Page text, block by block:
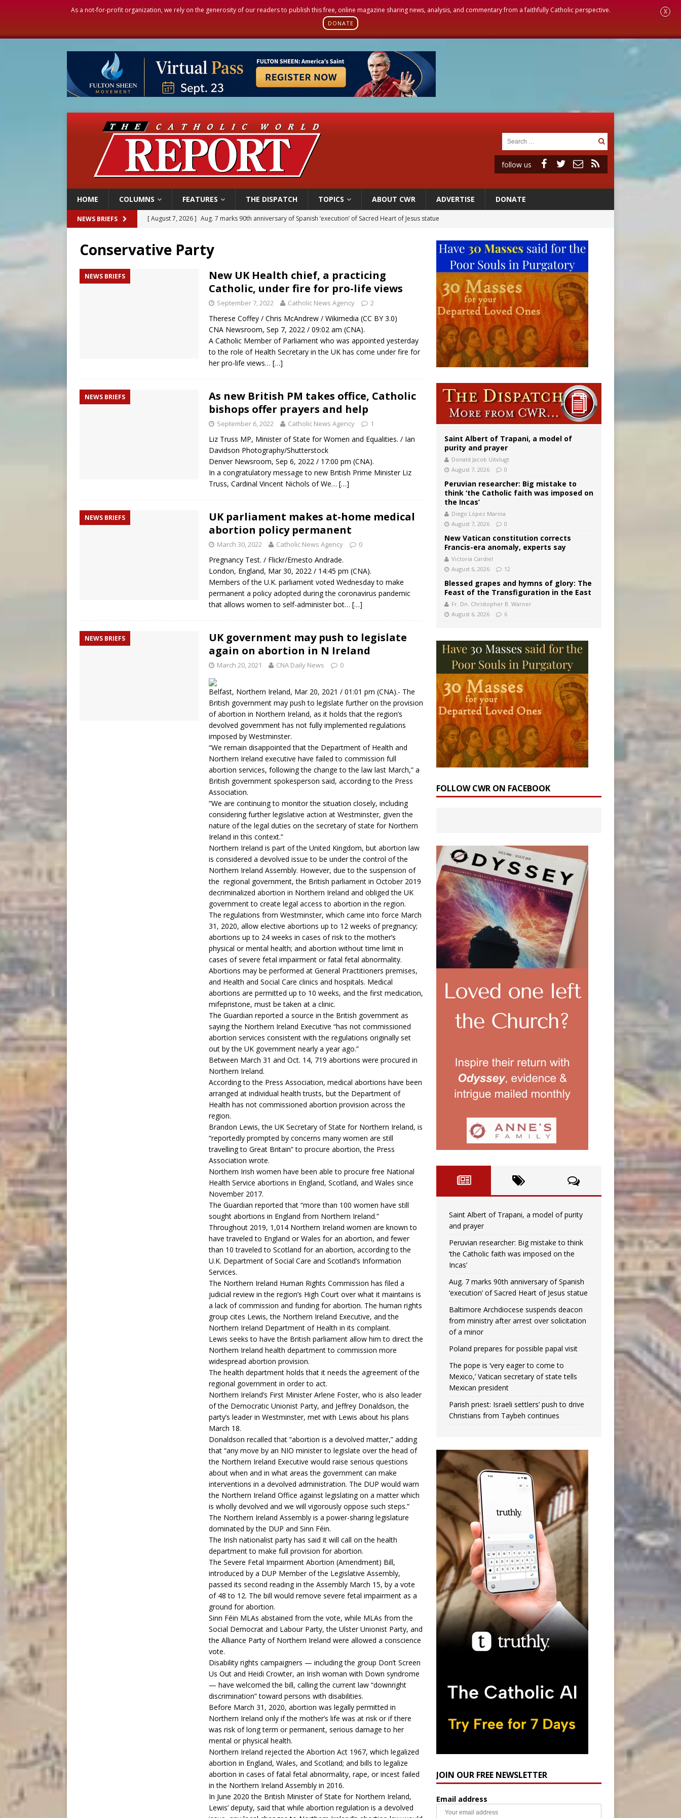
As a not-for-profit organization, we rely on the generosity of our readers to publish this free, online magazine sharing news, analysis, and commentary from a faithfully Catholic perspective.
DONATE
X
follow us
HOME COLUMNS FEATURES THE DISPATCH TOPICS ABOUT CWR ADVERTISE DONATE
NEWS BRIEFS [ August 7, 2026 ] Aug. 7 marks 90th anniversary of Spanish ‘execution’ of Sacred Heart of Jesus statue
[ August 7, 2026 ] Poland prepares for possible papal visit
The pope is ‘very eager to come to Mexico,’ Vatican secretary of state tells Mexican president
Parish priest: Israeli settlers’ push to drive Christians from Taybeh continues
Conservative Party
NEWS BRIEFS
New UK Health chief, a practicing
Catholic, under fire for pro-life views
September 7, 2022 Catholic News Agency 2
Therese Coffey / Chris McAndrew / Wikimedia (CC BY 3.0)
CNA Newsroom, Sep 7, 2022 / 09:02 am (CNA).
A Catholic Member of Parliament who was appointed yesterday
to the role of Health Secretary in the UK has come under fire for
her pro-life views… […]
NEWS BRIEFS
As new British PM takes office, Catholic
bishops offer prayers and help
September 6, 2022 Catholic News Agency 1
Liz Truss MP, Minister of State for Women and Equalities. / Ian
Davidson Photography/Shutterstock
Denver Newsroom, Sep 6, 2022 / 17:00 pm (CNA).
In a congratulatory message to new British Prime Minister Liz
Truss, Cardinal Vincent Nichols of We… […]
NEWS BRIEFS
UK parliament makes at-home medical
abortion policy permanent
March 30, 2022 Catholic News Agency 0
Pregnancy Test. / Flickr/Ernesto Andrade.
London, England, Mar 30, 2022 / 14:45 pm (CNA).
Members of the U.K. parliament voted Wednesday to make
permanent a policy adopted during the coronavirus pandemic
that allows women to self-administer bot… […]
NEWS BRIEFS
UK government may push to legislate
again on abortion in N Ireland
March 20, 2021 CNA Daily News 0
Belfast, Northern Ireland, Mar 20, 2021 / 01:01 pm (CNA).- The
British government may push to legislate further on the provision
of abortion in Northern Ireland, as it holds that the region’s
devolved government has not fully implemented regulations
imposed by Westminster.
“We remain disappointed that the Department of Health and
Northern Ireland executive have failed to commission full
abortion services, following the change to the law last March,” a
British government spokesperson said, according to the Press
Association.
“We are continuing to monitor the situation closely, including
considering further legislative action at Westminster, given the
nature of the legal duties on the secretary of state for Northern
Ireland in this context.”
Northern Ireland is part of the United Kingdom, but abortion law
is considered a devolved issue to be under the control of the
Northern Ireland Assembly. However, due to the suspension of
the regional government, the British parliament in October 2019
decriminalized abortion in Northern Ireland and obliged the UK
government to create legal access to abortion in the region.
The regulations from Westminster, which came into force March
31, 2020, allow elective abortions up to 12 weeks of pregnancy;
abortions up to 24 weeks in cases of risk to the mother’s
physical or mental health; and abortion without time limit in
cases of severe fetal impairment or fatal fetal abnormality.
Abortions may be performed at General Practitioners premises,
and Health and Social Care clinics and hospitals. Medical
abortions are permitted up to 10 weeks, and the first medication,
mifepristone, must be taken at a clinic.
The Guardian reported a source in the British government as
saying the Northern Ireland Executive “has not commissioned
abortion services consistent with the regulations originally set
out by the UK government nearly a year ago.”
Between March 31 and Oct. 14, 719 abortions were procured in
Northern Ireland.
According to the Press Association, medical abortions have been
arranged at individual health trusts, but the Department of
Health has not commissioned abortion provision across the
region.
Brandon Lewis, the UK Secretary of State for Northern Ireland, is
“reportedly prompted by concerns many women are still
travelling to Great Britain” to procure abortion, the Press
Association wrote.
Northern Irish women have been able to procure free National
Health Service abortions in England, Scotland, and Wales since
November 2017.
The Guardian reported that “more than 100 women have still
sought abortions in England from Northern Ireland.”
Throughout 2019, 1,014 Northern Ireland women are known to
have traveled to England or Wales for an abortion, and fewer
than 10 traveled to Scotland for an abortion, according to the
U.K. Department of Social Care and Scotland’s Information
Services.
The Northern Ireland Human Rights Commission has filed a
judicial review in the region’s High Court over what it maintains is
a lack of commission and funding for abortion. The human rights
group cites Lewis, the Northern Ireland Executive, and the
Northern Ireland Department of Health in its complaint.
Lewis seeks to have the British parliament allow him to direct the
Northern Ireland health department to commission more
widespread abortion provision.
The health department holds that it needs the agreement of the
regional government in order to act.
Northern Ireland’s First Minister Arlene Foster, who is also leader
of the Democratic Unionist Party, and Jeffrey Donaldson, the
party’s leader in Westminster, met with Lewis about his plans
March 18.
Donaldson recalled that “abortion is a devolved matter,” adding
that “any move by an NIO minister to legislate over the head of
the Northern Ireland Executive would raise serious questions
about when and in what areas the government can make
interventions in a devolved administration. The DUP would warn
the Northern Ireland Office against legislating on a matter which
is wholly devolved and we will vigorously oppose such steps.”
The Northern Ireland Assembly is a power-sharing legislature
dominated by the DUP and Sinn Féin.
The Irish nationalist party has said it will call on the health
department to make full provision for abortion.
The Severe Fetal Impairment Abortion (Amendment) Bill,
introduced by a DUP Member of the Legislative Assembly,
passed its second reading in the Assembly March 15, by a vote
of 48 to 12. The bill would remove severe fetal impairment as a
ground for abortion.
Sinn Féin MLAs abstained from the vote, while MLAs from the
Social Democrat and Labour Party, the Ulster Unionist Party, and
the Alliance Party of Northern Ireland were allowed a conscience
vote.
Disability rights campaigners — including the group Don’t Screen
Us Out and Heidi Crowter, an Irish woman with Down syndrome
— have welcomed the bill, calling the current law “downright
discrimination” toward persons with disabilities.
Before March 31, 2020, abortion was legally permitted in
Northern Ireland only if the mother’s life was at risk or if there
was risk of long term or permanent, serious damage to her
mental or physical health.
Northern Ireland rejected the Abortion Act 1967, which legalized
abortion in England, Wales, and Scotland; and bills to legalize
abortion in cases of fatal fetal abnormality, rape, or incest failed
in the Northern Ireland Assembly in 2016.
In June 2020 the British Minister of State for Northern Ireland,
Lewis’ deputy, said that while abortion regulation is a devolved
Saint Albert of Trapani, a model of
purity and prayer
Donald Jacob Uitvlugt
August 7, 2026
0
Peruvian researcher: Big mistake to
think ‘the Catholic faith was imposed on
the Incas’
Diego López Marina
August 7, 2026
0
New Vatican constitution corrects
Francis-era anomaly, experts say
Victoria Cardiel
August 6, 2026
12
Blessed grapes and hymns of glory: The
Feast of the Transfiguration in the East
Fr. Dn. Christopher B. Warner
August 6, 2026
6
FOLLOW CWR ON FACEBOOK
Saint Albert of Trapani, a model of purity
and prayer
Peruvian researcher: Big mistake to think
‘the Catholic faith was imposed on the
Incas’
Aug. 7 marks 90th anniversary of Spanish
‘execution’ of Sacred Heart of Jesus statue
Baltimore Archdiocese suspends deacon
from ministry after arrest over solicitation
of a minor
Poland prepares for possible papal visit
The pope is ‘very eager to come to
Mexico,’ Vatican secretary of state tells
Mexican president
Parish priest: Israeli settlers’ push to drive
Christians from Taybeh continues
JOIN OUR FREE NEWSLETTER
Email address